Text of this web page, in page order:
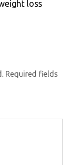
loss
Required fields